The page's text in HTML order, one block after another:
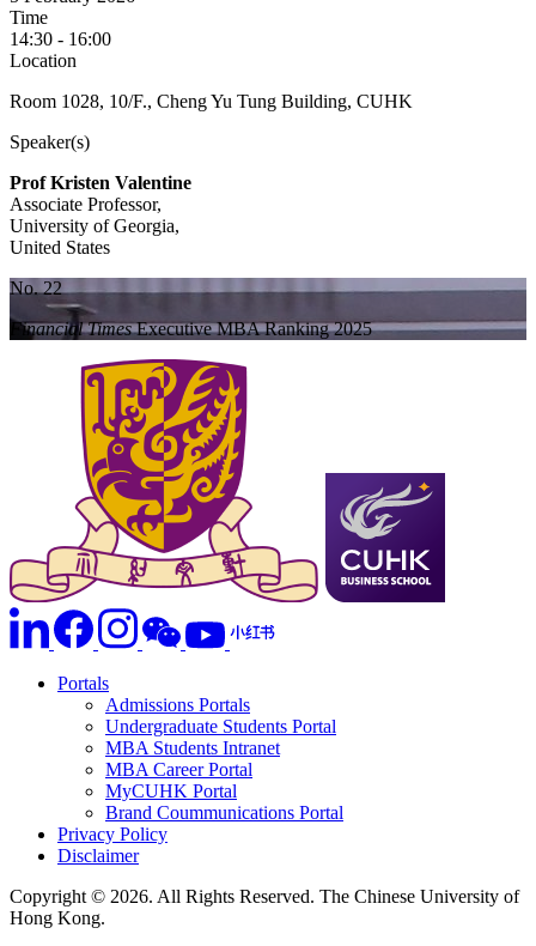
Time
14:30 - 16:00
Location
Room 1028, 10/F., Cheng Yu Tung Building, CUHK
Speaker(s)
Prof Kristen Valentine
Associate Professor,
University of Georgia,
United States
No. 22
Financial TimesExecutive MBA Ranking 2025
Portals
Admissions Portals
Undergraduate Students Portal
MBA Students Intranet
MBA Career Portal
MyCUHK Portal
Brand Coummunications Portal
Privacy Policy
Disclaimer
Copyright © 2026. All Rights Reserved. The Chinese University of
Hong Kong.